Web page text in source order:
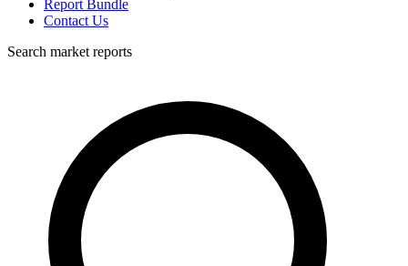
Report Bundle
Contact Us
Search market reports